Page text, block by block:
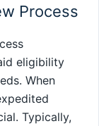
Process
eligibility
When
Typically,